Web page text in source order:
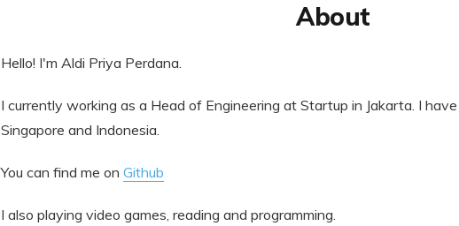
About
Hello! I'm Aldi Priya Perdana.
I currently working as a Head of Engineering at Startup in Jakarta. I
Singapore and Indonesia.
You can find me on Github
I also playing video games, reading and programming.